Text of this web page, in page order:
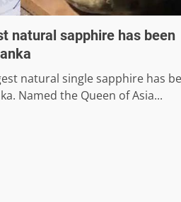
natural sapphire has been
natural single sapphire has
Named the Queen of Asia...